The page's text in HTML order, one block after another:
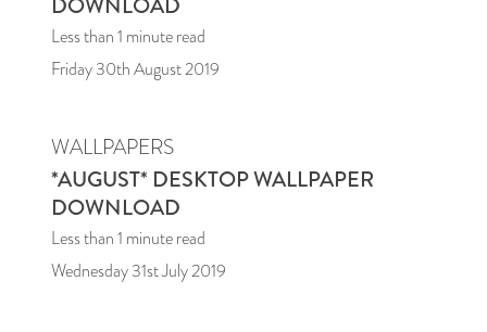
Less than 1 minute read
Friday 30th August 2019
WALLPAPERS
*AUGUST* DESKTOP WALLPAPER
DOWNLOAD
Less than 1 minute read
Wednesday 31st July 2019